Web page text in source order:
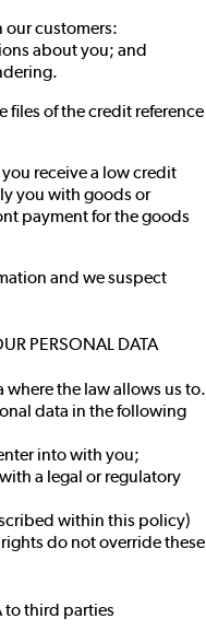
our customers:
about you; and
files of the credit reference
receive a low credit
you with goods or
payment for the goods
and we suspect
PERSONAL DATA
where the law allows us to.
data in the following
into with you;
a legal or regulatory
within this policy)
do not override these
to third parties